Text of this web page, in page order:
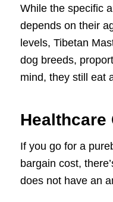
While the specific
depends on their
levels, Tibetan
dog breeds,
mind, they still eat
Healthcare
If you go for a
bargain cost,
does not have an